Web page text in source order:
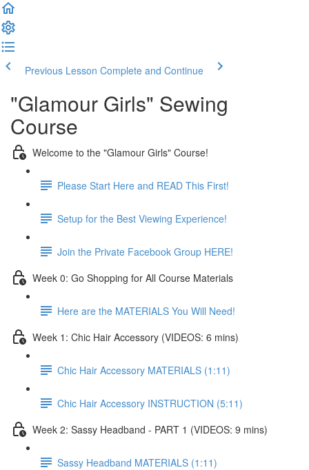
Previous Lesson Complete and Continue
"Glamour Girls" Sewing
Course
Welcome to the "Glamour Girls" Course!
Please Start Here and READ This First!
Setup for the Best Viewing Experience!
Join the Private Facebook Group HERE!
Week 0: Go Shopping for All Course Materials
Here are the MATERIALS You Will Need!
Week 1: Chic Hair Accessory (VIDEOS: 6 mins)
Chic Hair Accessory MATERIALS (1:11)
Chic Hair Accessory INSTRUCTION (5:11)
Week 2: Sassy Headband - PART 1 (VIDEOS: 9 mins)
Sassy Headband MATERIALS (1:11)